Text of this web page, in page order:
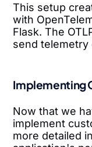
This setup
with
Flask. The
send telemetry
Implementing
Now that we
implement
more detailed